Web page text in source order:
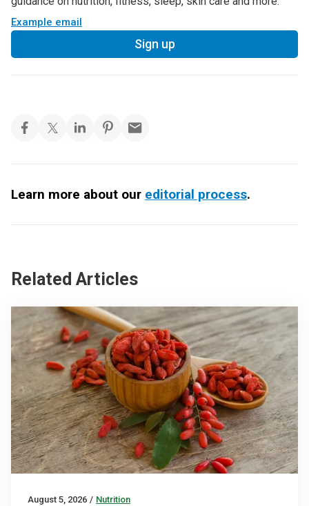
Example email
Sign up
Learn more about our editorial process.
Related Articles
August 5, 2026 / Nutrition